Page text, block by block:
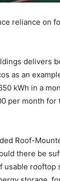
reliance on
delivers
as an
kWh in a
per month for
Roof-
there be
usable rooftop